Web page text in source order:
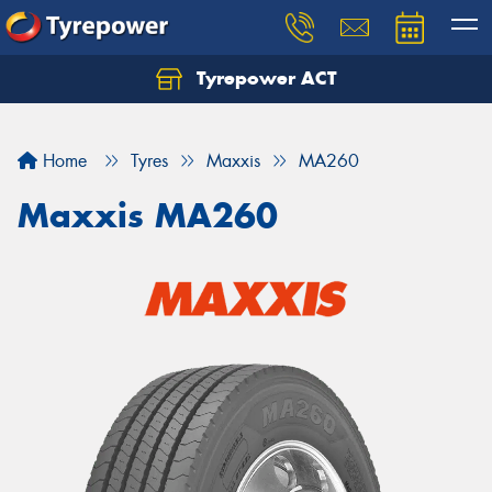
Tyrepower ACT
Home Tyres Maxxis MA260
Maxxis MA260
Let us know what you need, and our team will
Your details